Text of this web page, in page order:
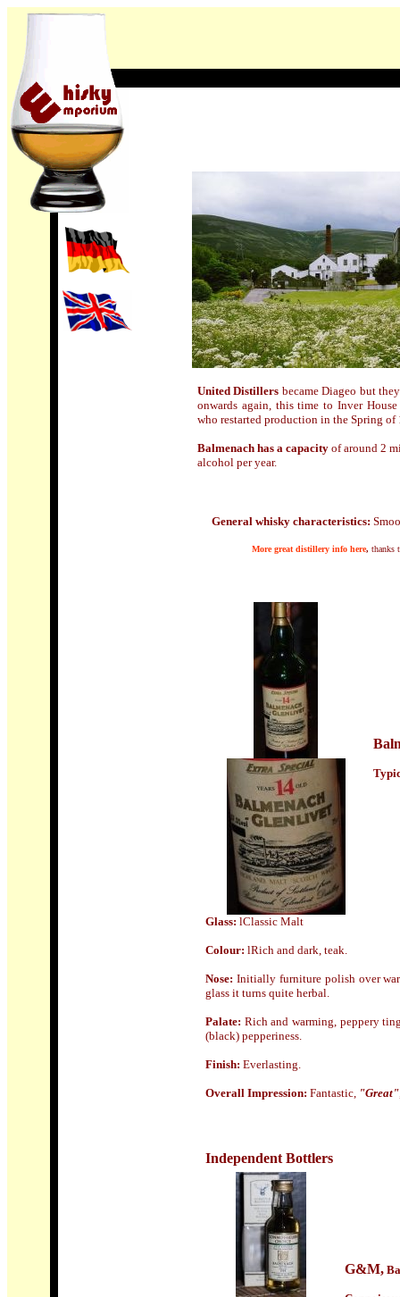
United Distillers became Diageo but
onwards again, this time to Inver
who restarted production in the Spring of
Balmenach has a capacity of around 2
alcohol per year.
General whisky characteristics:
Moregreat distillery info here, thanks
Glass: lClassic Malt
Colour: lRich and dark, teak.
Nose: Initially furniture polish over
glass it turns quite herbal.
Palate: Rich and warming, peppery
(black) pepperiness.
Finish: Everlasting.
Overall Impression: Fantastic, "Great"
Independent Bottlers
G&M,